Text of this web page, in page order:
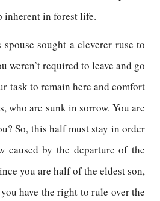
inherent in forest life.
spouse sought a cleverer ruse to
weren’t required to leave and go
task to remain here and comfort
who are sunk in sorrow. You are
So, this half must stay in order
caused by the departure of the
you are half of the eldest son,
have the right to rule over the